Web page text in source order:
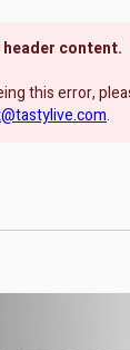
content.
this error,
.